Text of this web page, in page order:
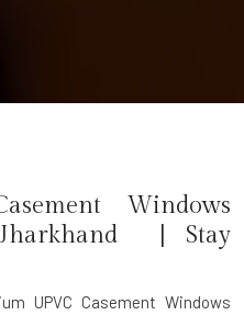
Windows
| Stay
UPVC Casement Windows